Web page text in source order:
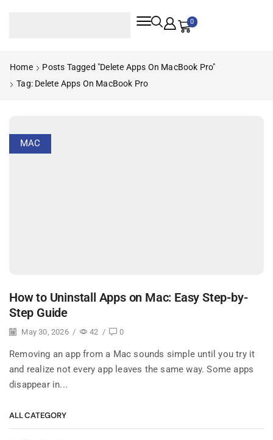
0
Home
Posts Tagged "delete Apps On MacBook Pro"
Tag: Delete Apps On MacBook Pro
MAC
How to Uninstall Apps on Mac: Easy Step-by-
Step Guide
May 30, 2026 / 42 / 0
Removing an app from a Mac sounds simple until you try it
and realize not every app leaves the same way. Some apps
disappear in...
ALL CATEGORY